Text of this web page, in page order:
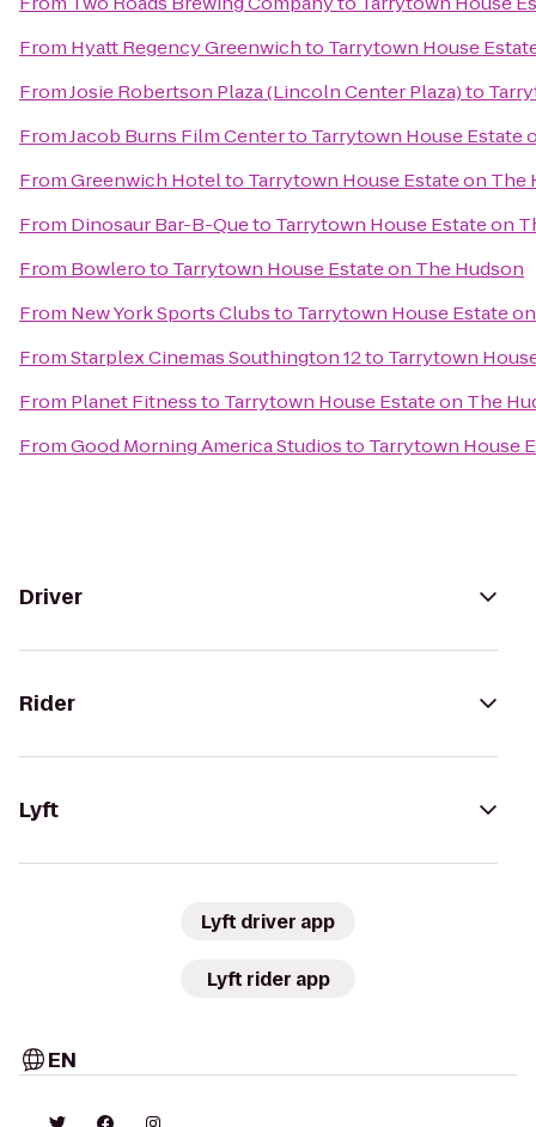
From Hyatt Regency Greenwichto Tarrytown House
FromJosie Robertson Plaza (Lincoln Center Plaza)to
FromJacob Burns Film Centerto Tarrytown House Estate
FromGreenwich Hotelto Tarrytown House Estate on The
From Dinosaur Bar-B-Queto Tarrytown House Estate on
From Bowleroto Tarrytown House Estate on The Hudson
From New York Sports Clubsto Tarrytown House Estate
FromStarplex Cinemas Southington 12to Tarrytown
From Planet Fitnessto Tarrytown House Estate on The
FromGood Morning America Studiosto Tarrytown House
Driver
Rider
Lyft
Lyft driver app
Lyft rider app
EN